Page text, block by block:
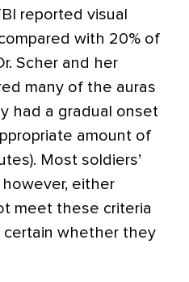
reported visual
with 20% of
Scher and her
many of the auras
had a gradual onset
amount of
Most soldiers’
either
meet these criteria
certain whether they